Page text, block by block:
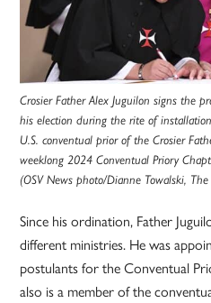
Crosier Father Alex Juguilon signs the
his election during the rite of
U.S. conventual prior of the Crosier
weeklong 2024 Conventual Priory
(OSV News photo/Dianne Towalski,
Since his ordination, Father
different ministries. He was
postulants for the Conventual
also is a member of the